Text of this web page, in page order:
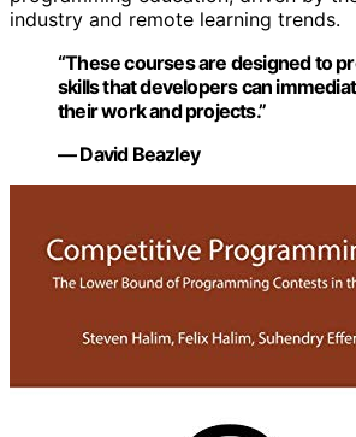
industry and remote learning trends.
“These courses are designed to
skills that developers can
their work and projects.”
— David Beazley